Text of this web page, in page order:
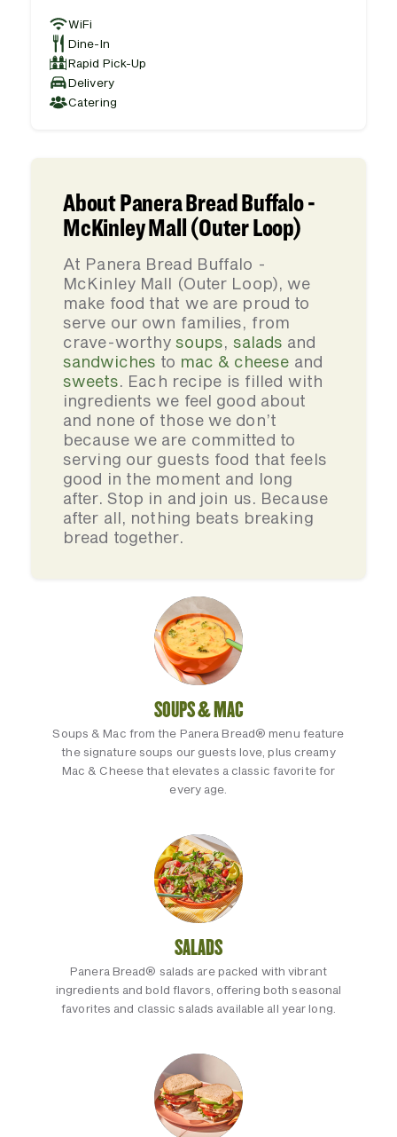
WiFi
Dine-In
Rapid Pick-Up
Delivery
Catering
About Panera Bread Buffalo -
McKinley Mall (Outer Loop)
At Panera Bread Buffalo -
McKinley Mall (Outer Loop), we
make food that we are proud to
serve our own families, from
crave-worthysoups, salads and
sandwiches to mac & cheese and
sweets. Each recipe is filled with
ingredients we feel good about
and none of those we don’t
because we are committed to
serving our guests food that feels
good in the moment and long
after. Stop in and join us. Because
after all, nothing beats breaking
bread together.
SOUPS & MAC
Soups & Mac from the Panera Bread® menu feature
the signature soups our guests love, plus creamy
Mac & Cheese that elevates a classic favorite for
every age.
SALADS
Panera Bread® salads are packed with vibrant
ingredients and bold flavors, offering both seasonal
favorites and classic salads available all year long.